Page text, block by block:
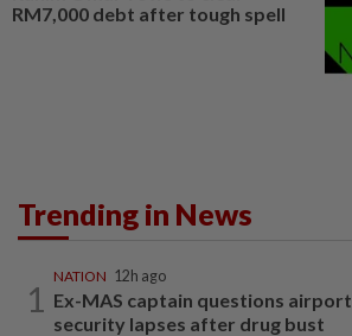
RM7,000 debt after tough spell
Trending in News
1
NATION 12h ago
Ex-MAS captain questions airport
security lapses after drug bust